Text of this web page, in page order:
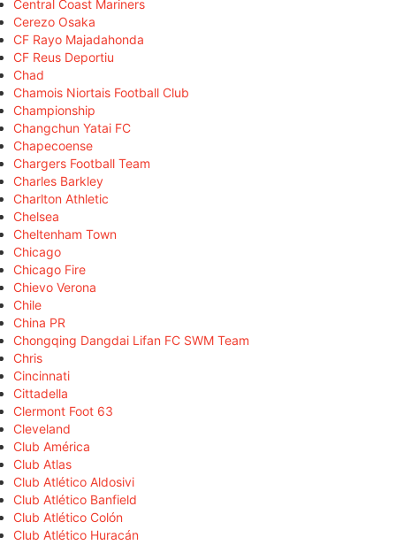
Central Coast Mariners
Cerezo Osaka
CF Rayo Majadahonda
CF Reus Deportiu
Chad
Chamois Niortais Football Club
Championship
Changchun Yatai FC
Chapecoense
Chargers Football Team
Charles Barkley
Charlton Athletic
Chelsea
Cheltenham Town
Chicago
Chicago Fire
Chievo Verona
Chile
China PR
Chongqing Dangdai Lifan FC SWM Team
Chris
Cincinnati
Cittadella
Clermont Foot 63
Cleveland
Club América
Club Atlas
Club Atlético Aldosivi
Club Atlético Banfield
Club Atlético Colón
Club Atlético Huracán